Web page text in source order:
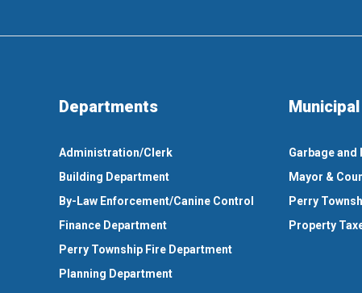
Departments
Administration/Clerk
Building Department
By-Law Enforcement/Canine Control
Finance Department
Perry Township Fire Department
Planning Department
Garbage and
Mayor &
Perry
Property